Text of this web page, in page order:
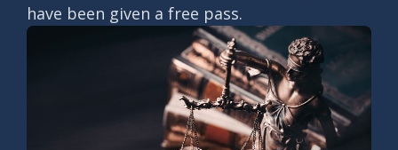
have been given a free pass.